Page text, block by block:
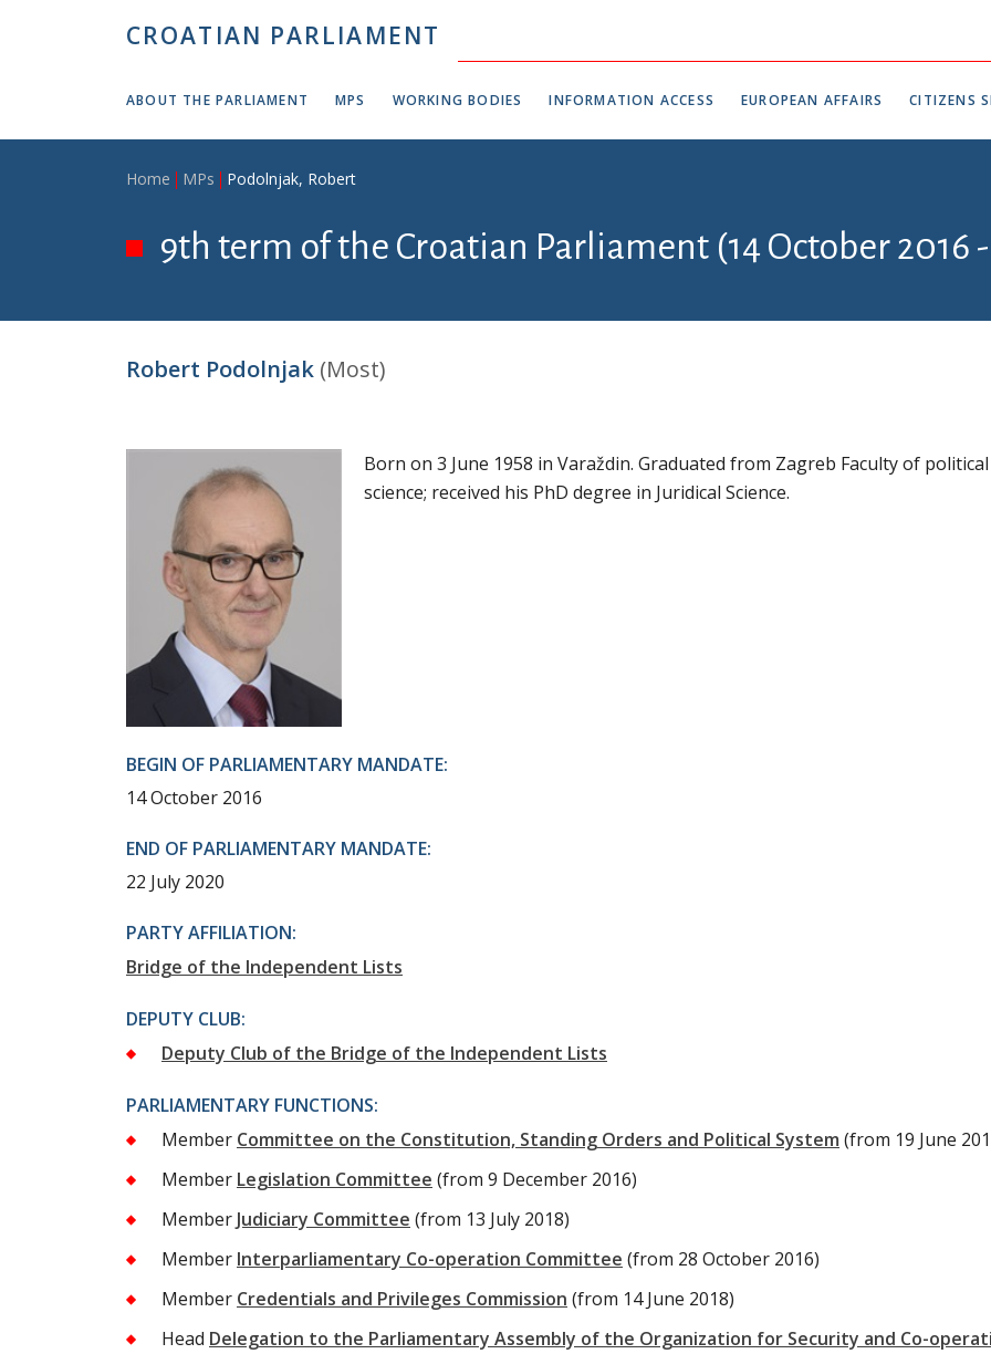
CROATIAN PARLIAMENT
ABOUT THE PARLIAMENT MPS WORKING BODIES INFORMATION ACCESS EUROPEAN AFFAIRS CITIZENS
Breadcrumb
Home MPs Podolnjak, Robert
9th term of the Croatian Parliament (14 October 2016
Robert Podolnjak (Most)
Born on 3 June 1958 in Varaždin. Graduated from Zagreb Faculty of political
science; received his PhD degree in Juridical Science.
BEGIN OF PARLIAMENTARY MANDATE:
14 October 2016
END OF PARLIAMENTARY MANDATE:
22 July 2020
PARTY AFFILIATION:
Bridge of the Independent Lists
DEPUTY CLUB:
Deputy Club of the Bridge of the Independent Lists
PARLIAMENTARY FUNCTIONS:
Member Committee on the Constitution, Standing Orders and Political System (from 19 June
Member Legislation Committee (from 9 December 2016)
Member Judiciary Committee (from 13 July 2018)
Member Interparliamentary Co-operation Committee (from 28 October 2016)
Member Credentials and Privileges Commission (from 14 June 2018)
Head Delegation to the Parliamentary Assembly of the Organization for Security and Co-